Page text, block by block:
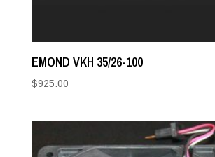
EMOND VKH 35/26-100
$925.00